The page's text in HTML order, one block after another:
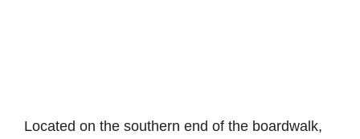
Located on the southern end of the boardwalk,